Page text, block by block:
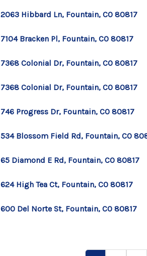
2063 Hibbard Ln, Fountain, CO 80817
7104 Bracken Pl, Fountain, CO 80817
7368 Colonial Dr, Fountain, CO 80817
7368 Colonial Dr, Fountain, CO 80817
746 Progress Dr, Fountain, CO 80817
534 Blossom Field Rd, Fountain, CO
65 Diamond E Rd, Fountain, CO 80817
624 High Tea Ct, Fountain, CO 80817
600 Del Norte St, Fountain, CO 80817